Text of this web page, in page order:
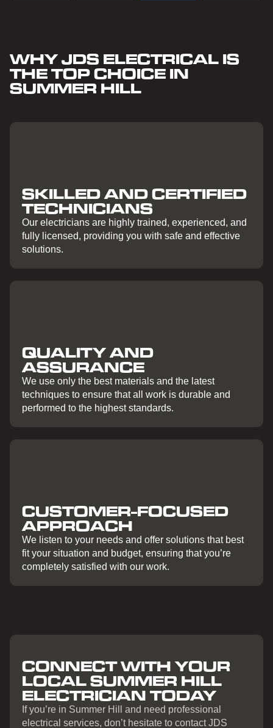
WHY JDS ELECTRICAL IS
THE TOP CHOICE IN
SUMMER HILL
SKILLED AND CERTIFIED
TECHNICIANS
Our electricians are highly trained, experienced, and
fully licensed, providing you with safe and effective
solutions.
QUALITY AND
ASSURANCE
We use only the best materials and the latest
techniques to ensure that all work is durable and
performed to the highest standards.
CUSTOMER-FOCUSED
APPROACH
We listen to your needs and offer solutions that best
fit your situation and budget, ensuring that you’re
completely satisfied with our work.
CONNECT WITH YOUR
LOCAL SUMMER HILL
ELECTRICIAN TODAY
If you’re in Summer Hill and need professional
electrical services, don’t hesitate to contact JDS